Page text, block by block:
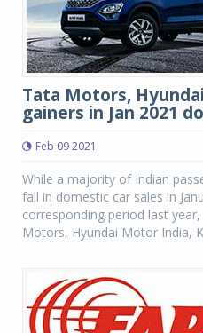
Tata Motors,
gainers in Jan 2021
Feb 09 2021
While a majority of Indian
fall in domestic car sales in
corresponding period last
Motors, Hyundai Motor India,